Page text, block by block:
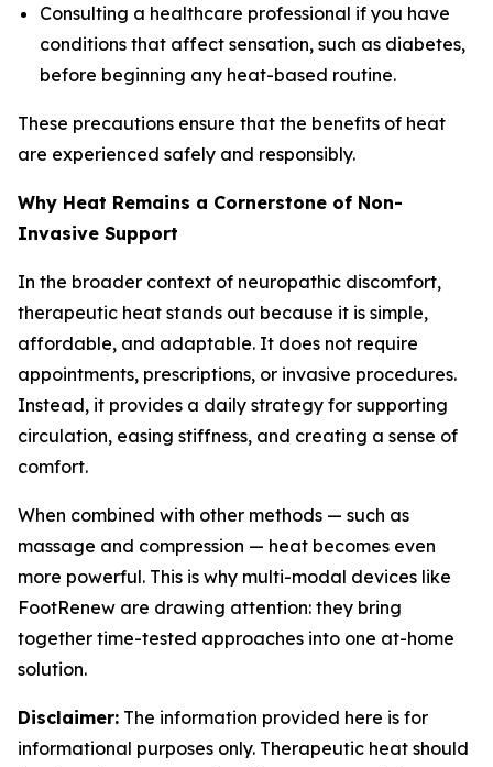
Consulting a healthcare professional if you have
conditions that affect sensation, such as diabetes,
before beginning any heat-based routine.
These precautions ensure that the benefits of heat
are experienced safely and responsibly.
Why Heat Remains a Cornerstone of Non-
Invasive Support
In the broader context of neuropathic discomfort,
therapeutic heat stands out because it is simple,
affordable, and adaptable. It does not require
appointments, prescriptions, or invasive procedures.
Instead, it provides a daily strategy for supporting
circulation, easing stiffness, and creating a sense of
comfort.
When combined with other methods — such as
massage and compression — heat becomes even
more powerful. This is why multi-modal devices like
FootRenew are drawing attention: they bring
together time-tested approaches into one at-home
solution.
Disclaimer: The information provided here is for
informational purposes only. Therapeutic heat should